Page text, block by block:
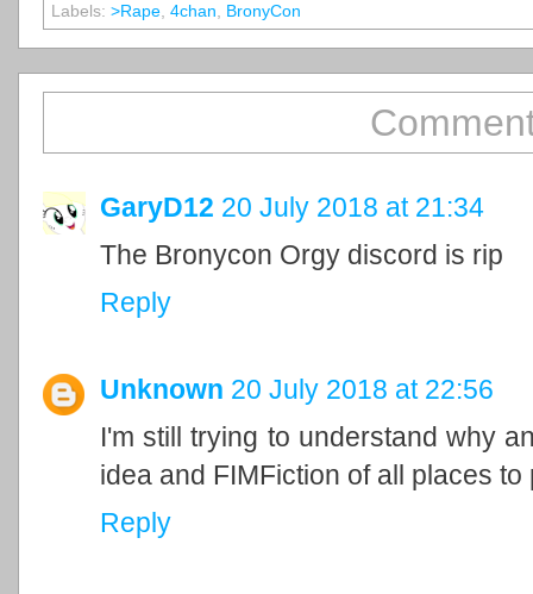
Labels: >rape 4chan BronyCon
GaryD12 20 July 2018 at 21:34
The Bronycon Orgy discord is rip
Reply
Unknown 20 July 2018 at 22:56
I'm still trying to understand why
idea and FIMFiction of all places to
Reply